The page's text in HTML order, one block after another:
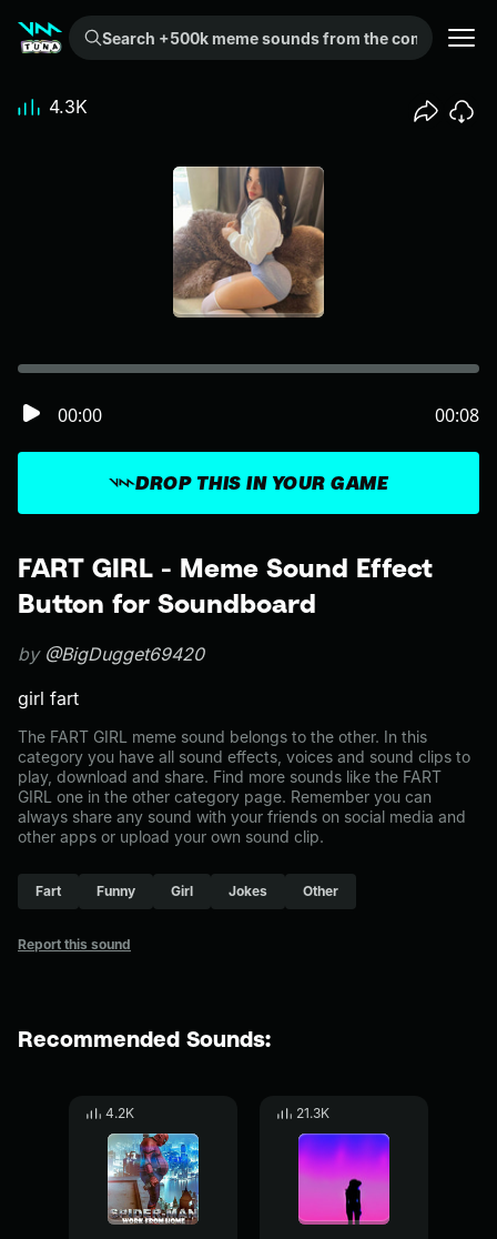
Search +500k meme sounds from the community...
FART GIRL - Meme Sound Effect
Button for Soundboard
by @BigDugget69420
girl fart
The FART GIRL meme sound belongs to the other. In this
category you have all sound effects, voices and sound clips to
play, download and share. Find more sounds like the FART
GIRL one in the other category page. Remember you can
always share any sound with your friends on social media and
other apps or upload your own sound clip.
Fart Funny Girl Jokes Other
Report this sound
DROP THIS IN YOUR GAME
00:00 00:08
4.3K
Recommended Sounds:
4.2K 21.3K